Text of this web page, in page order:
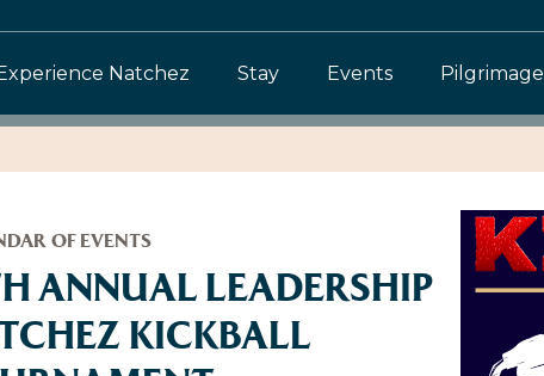
Natchez Stay Events Pilgrimage
OF EVENTS
ANNUAL LEADERSHIP
KICKBALL